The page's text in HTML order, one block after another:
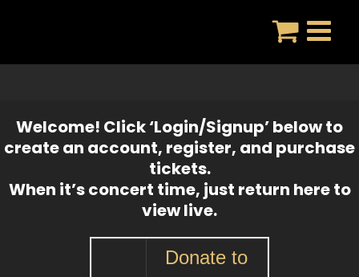
Welcome! Click ‘Login/Signup’ below to
create an account, register, and purchase
tickets.
When it’s concert time, just return here to
view live.
Donate to